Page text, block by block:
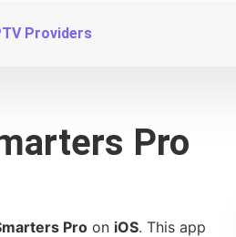
Providers
Pro
Pro on iOS. This app